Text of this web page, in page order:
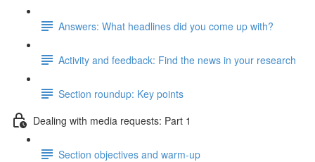
Answers: What headlines did you come up with?
Activity and feedback: Find the news in your research
Section roundup: Key points
Dealing with media requests: Part 1
Section objectives and warm-up